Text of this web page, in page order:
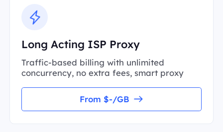
Long Acting ISP Proxy
Traffic-based billing with unlimited
concurrency, no extra fees, smart proxy
From $-/GB